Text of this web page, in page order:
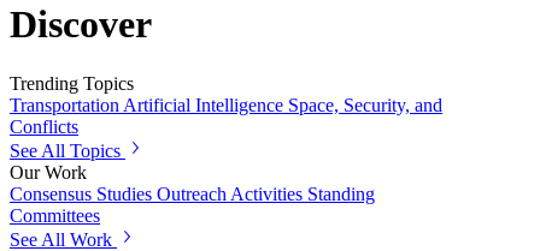
Discover
Trending Topics
Transportation Artificial Intelligence Space, Security, and
Conflicts
See All Topics
Our Work
Consensus Studies Outreach Activities Standing
Committees
See All Work